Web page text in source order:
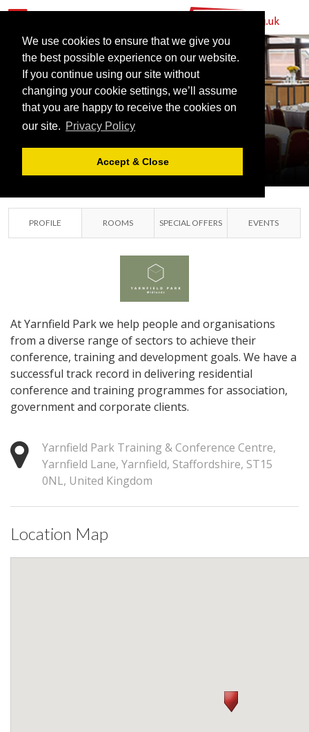
We use cookies to ensure that we give you
the best possible experience on our website.
If you continue using our site without
changing your cookie settings, we’ll assume
that you are happy to receive the cookies on
our site. Privacy Policy
Accept & Close
PARK
TRAINING &
CONFERENCE
CENTRE
STAFFORDSHIRE
PROFILE ROOMS SPECIAL OFFERS EVENTS
At Yarnfield Park we help people and organisations
from a diverse range of sectors to achieve their
conference, training and development goals. We have a
successful track record in delivering residential
conference and training programmes for association,
government and corporate clients.
Yarnfield Park Training & Conference Centre,
Yarnfield Lane, Yarnfield, Staffordshire, ST15
0NL, United Kingdom
Location Map